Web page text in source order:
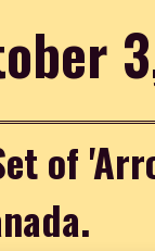
of